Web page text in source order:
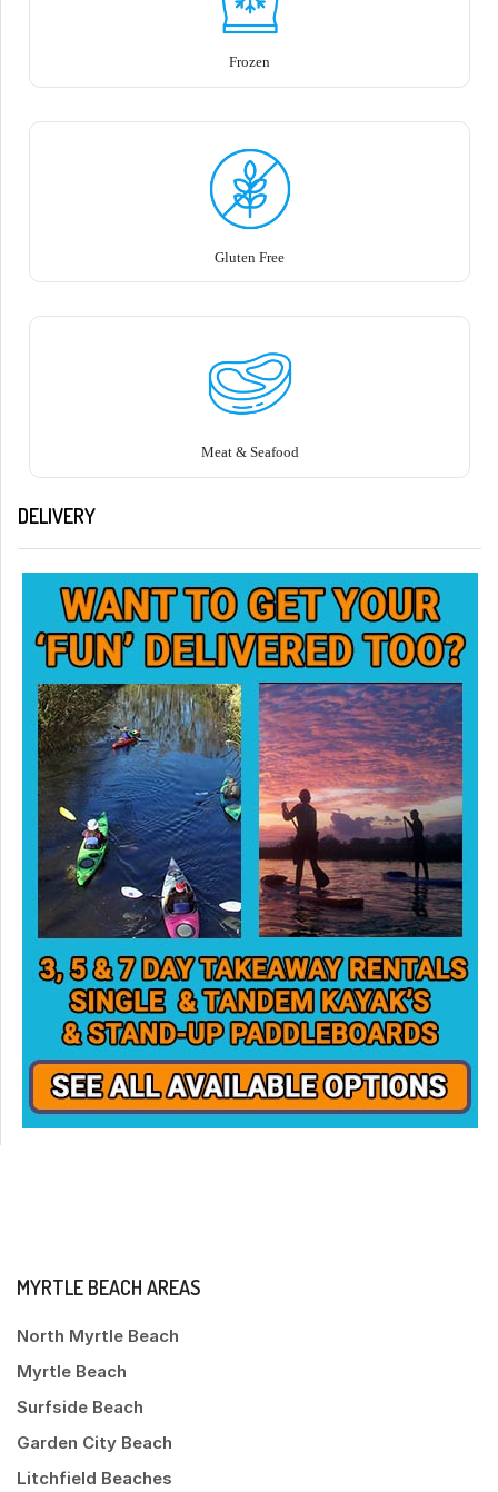
Frozen
Gluten Free
Meat & Seafood
DELIVERY
MYRTLE BEACH AREAS
North Myrtle Beach
Myrtle Beach
Surfside Beach
Garden City Beach
Litchfield Beaches